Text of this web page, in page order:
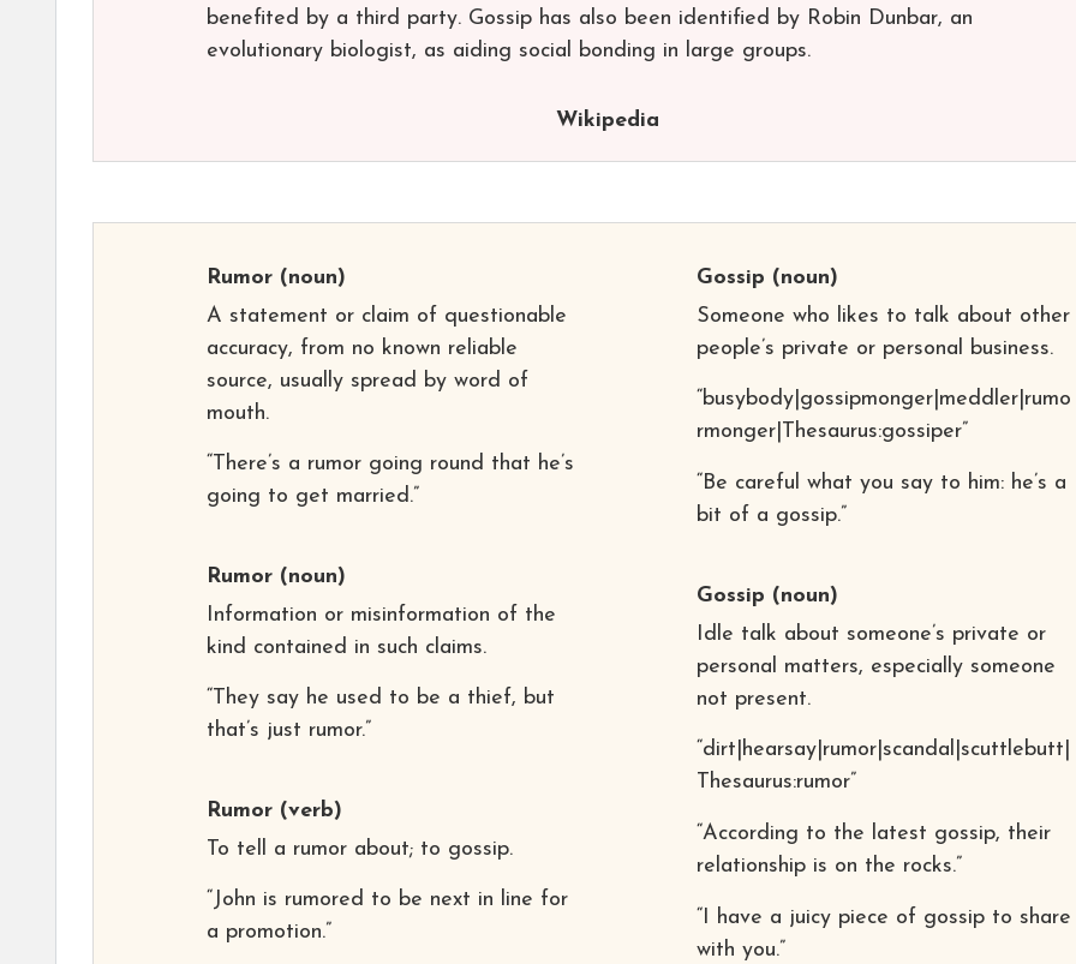
benefited by a third party. Gossip has also been identified by Robin Dunbar, an
evolutionary biologist, as aiding social bonding in large groups.
Wikipedia
Rumor (noun)
A statement or claim of questionable
accuracy, from no known reliable
source, usually spread by word of
mouth.
“There’s a rumor going round that he’s
going to get married.”
Rumor (noun)
Information or misinformation of the
kind contained in such claims.
“They say he used to be a thief, but
that’s just rumor.”
Rumor (verb)
To tell a rumor about; to gossip.
“John is rumored to be next in line for
a promotion.”
Gossip (noun)
Someone who likes to talk about other
people’s private or personal business.
“busybody|gossipmonger|meddler|rumo
rmonger|Thesaurus:gossiper”
“Be careful what you say to him: he’s a
bit of a gossip.”
Gossip (noun)
Idle talk about someone’s private or
personal matters, especially someone
not present.
“dirt|hearsay|rumor|scandal|scuttlebutt|
Thesaurus:rumor”
“According to the latest gossip, their
relationship is on the rocks.”
“I have a juicy piece of gossip to share
with you.”